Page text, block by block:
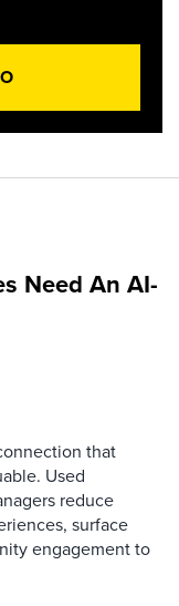
Need An AI-
that
Used
reduce
surface
engagement to